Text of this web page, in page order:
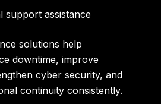
support assistance
solutions help
downtime, improve
cyber security, and
continuity consistently.